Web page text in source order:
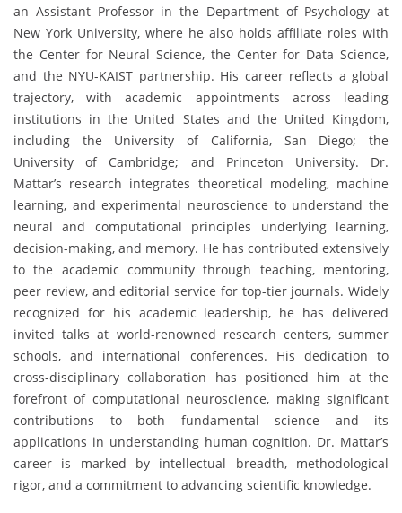
an Assistant Professor in the Department of Psychology at
New York University, where he also holds affiliate roles with
the Center for Neural Science, the Center for Data Science,
and the NYU-KAIST partnership. His career reflects a global
trajectory, with academic appointments across leading
institutions in the United States and the United Kingdom,
including the University of California, San Diego; the
University of Cambridge; and Princeton University. Dr.
Mattar’s research integrates theoretical modeling, machine
learning, and experimental neuroscience to understand the
neural and computational principles underlying learning,
decision-making, and memory. He has contributed extensively
to the academic community through teaching, mentoring,
peer review, and editorial service for top-tier journals. Widely
recognized for his academic leadership, he has delivered
invited talks at world-renowned research centers, summer
schools, and international conferences. His dedication to
cross-disciplinary collaboration has positioned him at the
forefront of computational neuroscience, making significant
contributions to both fundamental science and its
applications in understanding human cognition. Dr. Mattar’s
career is marked by intellectual breadth, methodological
rigor, and a commitment to advancing scientific knowledge.